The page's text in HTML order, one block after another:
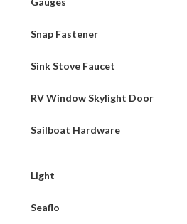
Snap Fastener
Sink Stove Faucet
RV Window Skylight Door
Sailboat Hardware
Light
Seaflo